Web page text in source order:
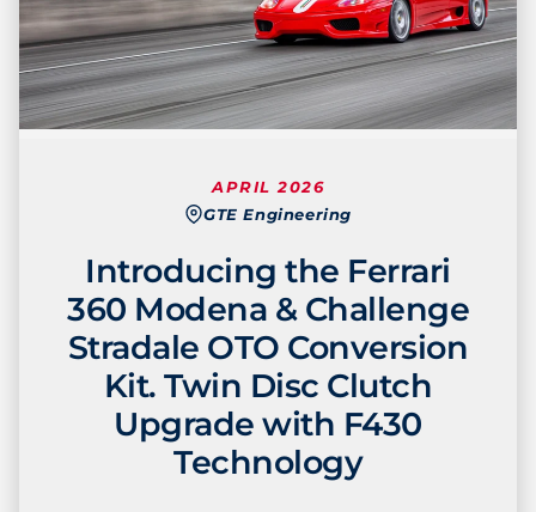
APRIL 2026
GTE Engineering
Introducing the Ferrari
360 Modena & Challenge
Stradale OTO Conversion
Kit. Twin Disc Clutch
Upgrade with F430
Technology